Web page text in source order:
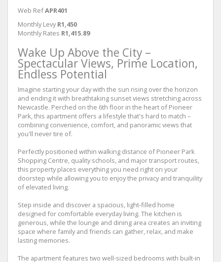
Web RefAPR401
Monthly Levy R1,450
Monthly Rates R1,415.89
Wake Up Above the City –
Spectacular Views, Prime Location,
Endless Potential
Imagine starting your day with the sun rising over the horizon
and ending it with breathtaking sunset views stretching across
Newcastle. Perched on the 6th floor in the heart of Pioneer
Park, this apartment offers a lifestyle that's hard to match –
combining convenience, comfort, and panoramic views that
you'll never tire of.
Perfectly positioned within walking distance of Pioneer Park
Shopping Centre, quality schools, and major transport routes,
this property places everything you need right on your
doorstep while allowing you to enjoy the privacy and tranquility
of elevated living.
Step inside and discover a spacious, light-filled home
designed for comfortable everyday living. The kitchen is
generous, while the lounge and dining area creates an inviting
space where family and friends can gather, relax, and make
lasting memories.
The apartment features two well-sized bedrooms with built-in